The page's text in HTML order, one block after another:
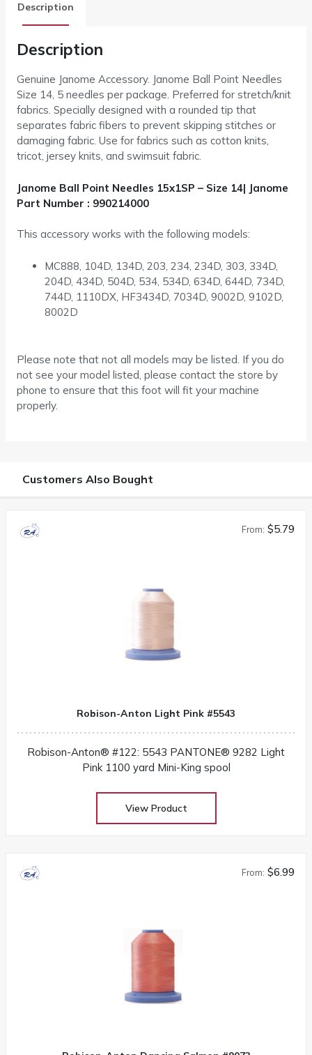
Description
Description
Genuine Janome Accessory. Janome Ball Point Needles
Size 14, 5 needles per package. Preferred for stretch/knit
fabrics. Specially designed with a rounded tip that
separates fabric fibers to prevent skipping stitches or
damaging fabric. Use for fabrics such as cotton knits,
tricot, jersey knits, and swimsuit fabric.
Janome Ball Point Needles 15x1SP – Size 14| Janome
Part Number : 990214000
This accessory works with the following models:
MC888, 104D, 134D, 203, 234, 234D, 303, 334D,
204D, 434D, 504D, 534, 534D, 634D, 644D, 734D,
744D, 1110DX, HF3434D, 7034D, 9002D, 9102D,
8002D
Please note that not all models may be listed. If you do
not see your model listed, please contact the store by
phone to ensure that this foot will fit your machine
properly.
Customers Also Bought
From: $5.79
Robison-Anton Light Pink #5543
Robison-Anton® #122: 5543 PANTONE® 9282 Light
Pink 1100 yard Mini-King spool
View Product
From: $6.99